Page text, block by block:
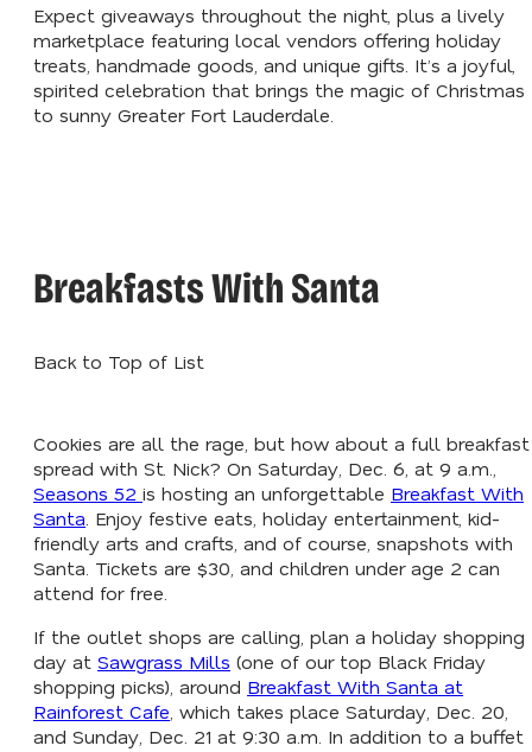
Expect giveaways throughout the night, plus a lively
marketplace featuring local vendors offering holiday
treats, handmade goods, and unique gifts. It’s a joyful,
spirited celebration that brings the magic of Christmas
to sunny Greater Fort Lauderdale.
Breakfasts With Santa
Back to Top of List
Cookies are all the rage, but how about a full breakfast
spread with St. Nick? On Saturday, Dec. 6, at 9 a.m.,
Seasons 52 is hosting an unforgettable Breakfast With
Santa. Enjoy festive eats, holiday entertainment, kid-
friendly arts and crafts, and of course, snapshots with
Santa. Tickets are $30, and children under age 2 can
attend for free.
If the outlet shops are calling, plan a holiday shopping
day at Sawgrass Mills (one of our top Black Friday
shopping picks), around Breakfast With Santa at
Rainforest Cafe, which takes place Saturday, Dec. 20,
and Sunday, Dec. 21 at 9:30 a.m. In addition to a buffet